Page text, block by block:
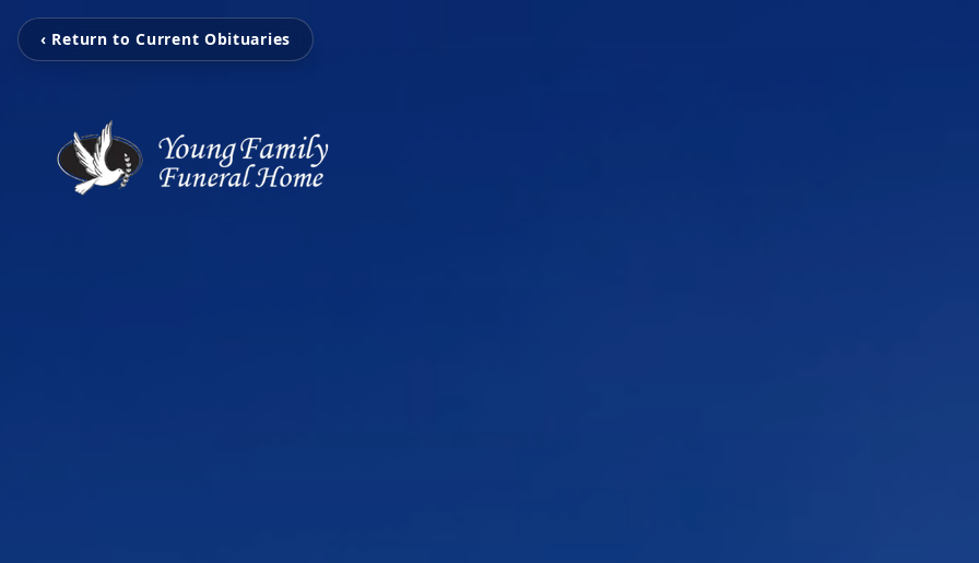
‹ Return to Current Obituaries